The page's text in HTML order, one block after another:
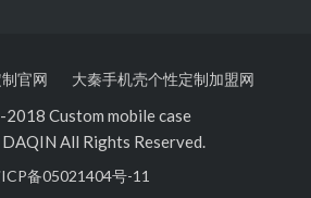
官网 大秦手机壳个性定制加盟网
Custom mobile case
DAQIN All Rights Reserved.
备05021404号-11